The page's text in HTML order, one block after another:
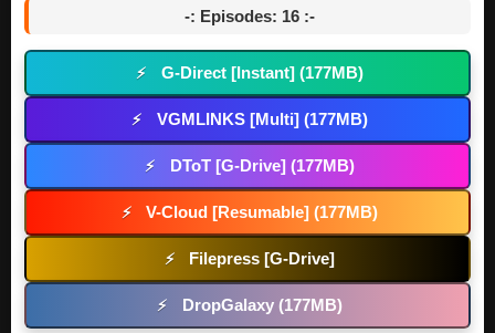
-: Episodes: 16 :-
⚡ G-Direct [Instant] (177MB)
⚡ VGMLINKS [Multi] (177MB)
⚡ DToT [G-Drive] (177MB)
⚡ V-Cloud [Resumable] (177MB)
⚡ Filepress [G-Drive]
⚡ DropGalaxy (177MB)